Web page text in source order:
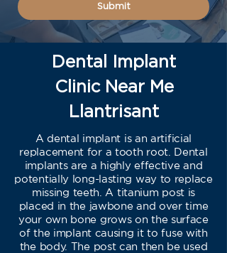
Dental Implant
Clinic Near Me
Llantrisant
Submit
A dental implant is an artificial
replacement for a tooth root. Dental
implants are a highly effective and
potentially long-lasting way to replace
missing teeth. A titanium post is
placed in the jawbone and over time
your own bone grows on the surface
of the implant causing it to fuse with
the body. The post can then be used